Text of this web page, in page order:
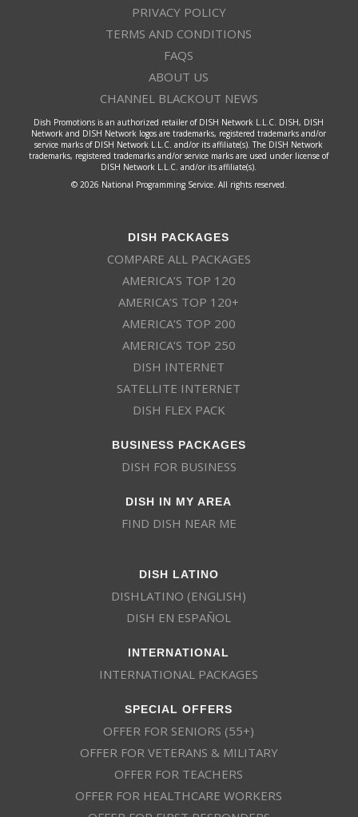
PRIVACY POLICY
TERMS AND CONDITIONS
FAQS
ABOUT US
CHANNEL BLACKOUT NEWS
Dish Promotions is an authorized retailer of DISH Network L.L.C. DISH, DISH
Network and DISH Network logos are trademarks, registered trademarks and/or
service marks of DISH Network L.L.C. and/or its affiliate(s). The DISH Network
trademarks, registered trademarks and/or service marks are used under license of
DISH Network L.L.C. and/or its affiliate(s).
© 2026 National Programming Service. All rights reserved.
DISH PACKAGES
COMPARE ALL PACKAGES
AMERICA’S TOP 120
AMERICA’S TOP 120+
AMERICA’S TOP 200
AMERICA’S TOP 250
DISH INTERNET
SATELLITE INTERNET
DISH FLEX PACK
BUSINESS PACKAGES
DISH FOR BUSINESS
DISH IN MY AREA
FIND DISH NEAR ME
DISH LATINO
DISHLATINO (ENGLISH)
DISH EN ESPAÑOL
INTERNATIONAL
INTERNATIONAL PACKAGES
SPECIAL OFFERS
OFFER FOR SENIORS (55+)
OFFER FOR VETERANS & MILITARY
OFFER FOR TEACHERS
OFFER FOR HEALTHCARE WORKERS